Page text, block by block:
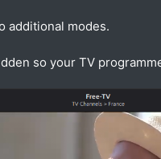
additional modes.
so your TV